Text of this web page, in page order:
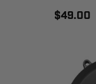
$49.00